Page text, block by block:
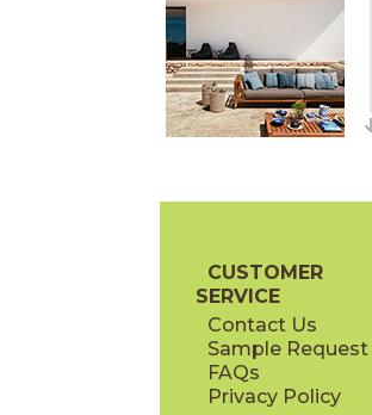
CUSTOMER
SERVICE
Contact Us
Sample Request
FAQs
Privacy Policy